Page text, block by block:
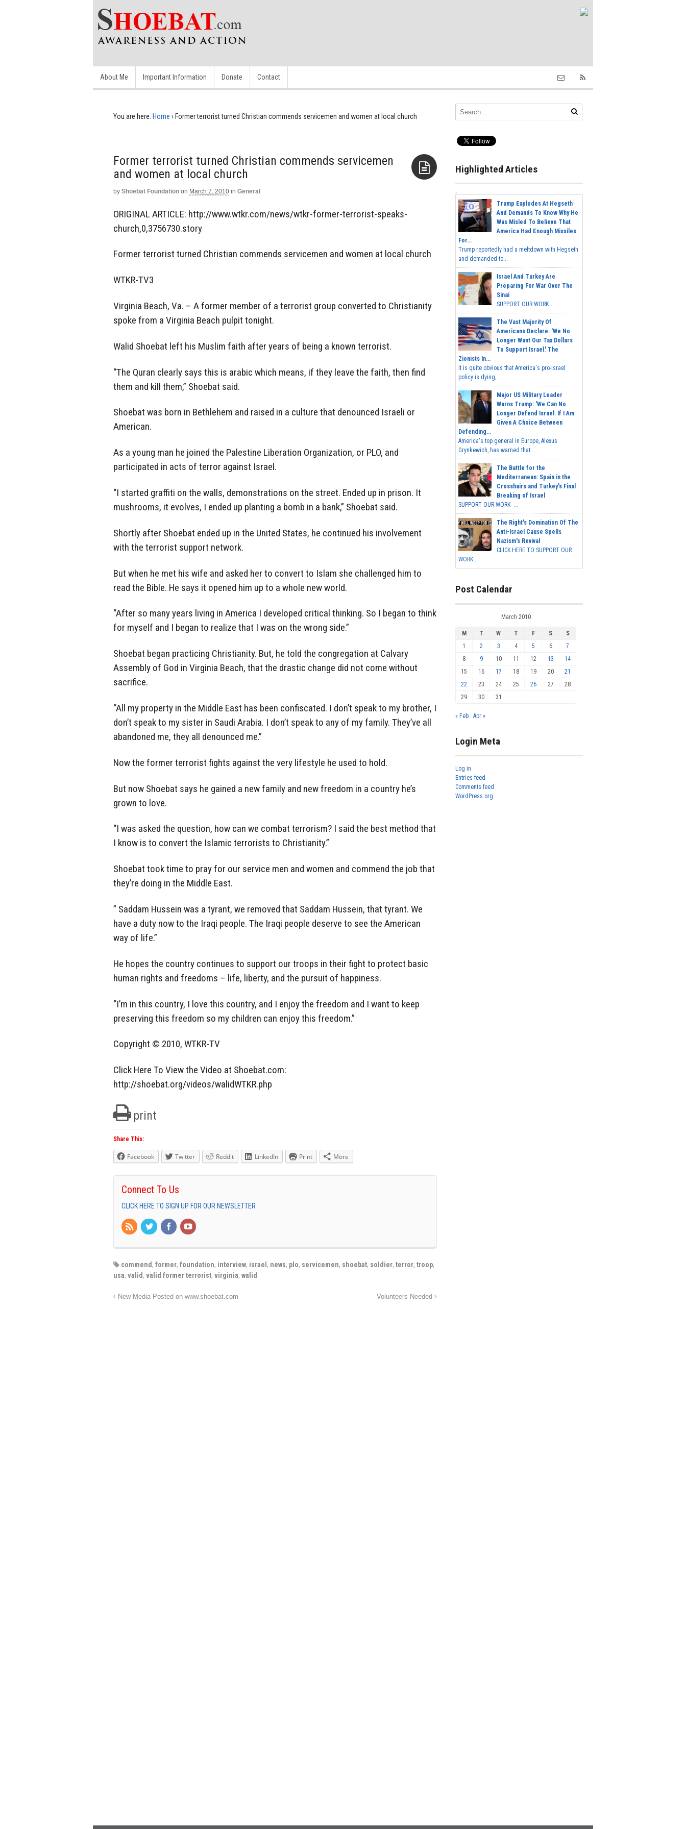
About Me Important Information Donate Contact
You are here: Home › Former terrorist turned Christian commends servicemen and women at local church
Former terrorist turned Christian commends servicemen
and women at local church
by Shoebat Foundation on March 7, 2010 in General
ORIGINAL ARTICLE: http://www.wtkr.com/news/wtkr-former-terrorist-speaks-
church,0,3756730.story
Former terrorist turned Christian commends servicemen and women at local church
WTKR-TV3
Virginia Beach, Va. – A former member of a terrorist group converted to Christianity
spoke from a Virginia Beach pulpit tonight.
Walid Shoebat left his Muslim faith after years of being a known terrorist.
“The Quran clearly says this is arabic which means, if they leave the faith, then find
them and kill them,” Shoebat said.
Shoebat was born in Bethlehem and raised in a culture that denounced Israeli or
American.
As a young man he joined the Palestine Liberation Organization, or PLO, and
participated in acts of terror against Israel.
“I started graffiti on the walls, demonstrations on the street. Ended up in prison. It
mushrooms, it evolves, I ended up planting a bomb in a bank,” Shoebat said.
Shortly after Shoebat ended up in the United States, he continued his involvement
with the terrorist support network.
But when he met his wife and asked her to convert to Islam she challenged him to
read the Bible. He says it opened him up to a whole new world.
“After so many years living in America I developed critical thinking. So I began to think
for myself and I began to realize that I was on the wrong side.”
Shoebat began practicing Christianity. But, he told the congregation at Calvary
Assembly of God in Virginia Beach, that the drastic change did not come without
sacrifice.
“All my property in the Middle East has been confiscated. I don’t speak to my brother, I
don’t speak to my sister in Saudi Arabia. I don’t speak to any of my family. They’ve all
abandoned me, they all denounced me.”
Now the former terrorist fights against the very lifestyle he used to hold.
But now Shoebat says he gained a new family and new freedom in a country he’s
grown to love.
“I was asked the question, how can we combat terrorism? I said the best method that
I know is to convert the Islamic terrorists to Christianity.”
Shoebat took time to pray for our service men and women and commend the job that
they’re doing in the Middle East.
” Saddam Hussein was a tyrant, we removed that Saddam Hussein, that tyrant. We
have a duty now to the Iraqi people. The Iraqi people deserve to see the American
way of life.”
He hopes the country continues to support our troops in their fight to protect basic
human rights and freedoms – life, liberty, and the pursuit of happiness.
“I’m in this country, I love this country, and I enjoy the freedom and I want to keep
preserving this freedom so my children can enjoy this freedom.”
Copyright © 2010, WTKR-TV
Click Here To View the Video at Shoebat.com:
http://shoebat.org/videos/walidWTKR.php
print
Share This:
Facebook Twitter Reddit LinkedIn Print More
Connect To Us
CLICK HERE TO SIGN UP FOR OUR NEWSLETTER
commend, former, foundation, interview, israel , news, plo, servicemen, shoebat, soldier, terror, troop,
usa, valid, valid former terrorist, virginia, walid
New Media Posted on www.shoebat.com Volunteers Needed
Highlighted Articles
Trump Explodes At Hegseth
And Demands To Know Why He
Was Misled To Believe That
America Had Enough Missiles
For...
Trump reportedly had a meltdown with Hegseth
and demanded to...
Israel And Turkey Are
Preparing For War Over The
Sinai
SUPPORT OUR WORK...
The Vast Majority Of
Americans Declare: 'We No
Longer Want Our Tax Dollars
To Support Israel.' The
Zionists In...
It is quite obvious that America's pro-Israel
policy is dying,...
Major US Military Leader
Warns Trump: 'We Can No
Longer Defend Israel. If I Am
Given A Choice Between
Defending...
America's top general in Europe, Alexus
Grynkewich, has warned that...
The Battle for the
Mediterranean: Spain in the
Crosshairs and Turkey's Final
Breaking of Israel
SUPPORT OUR WORK ...
The Right's Domination Of The
Anti-Israel Cause Spells
Nazism's Revival
CLICK HERE TO SUPPORT OUR
WORK...
Post Calendar
March 2010
M T W T F S
S
1
2 3 4 5 6
7
8
9 10 11 12 13
14
15
16 17 18 19 20
21
22
23 24 25 26 27
28
29
30 31
« Feb Apr »
Login Meta
Log in
Entries feed
Comments feed
WordPress.org